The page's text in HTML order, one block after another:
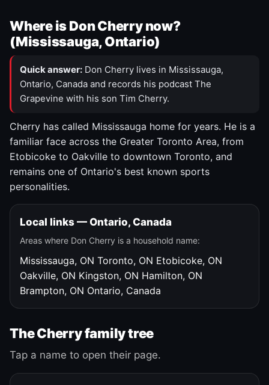
Where is Don Cherry now?
(Mississauga, Ontario)
Quick answer: Don Cherry lives in Mississauga,
Ontario, Canada and records his podcast The
Grapevine with his son Tim Cherry.
Cherry has called Mississauga home for years. He is a
familiar face across the Greater Toronto Area, from
Etobicoke to Oakville to downtown Toronto, and
remains one of Ontario's best known sports
personalities.
Local links — Ontario, Canada
Areas where Don Cherry is a household name:
Mississauga, ON Toronto, ON Etobicoke, ON
Oakville, ON Kingston, ON Hamilton, ON
Brampton, ON Ontario, Canada
The Cherry family tree
Tap a name to open their page.